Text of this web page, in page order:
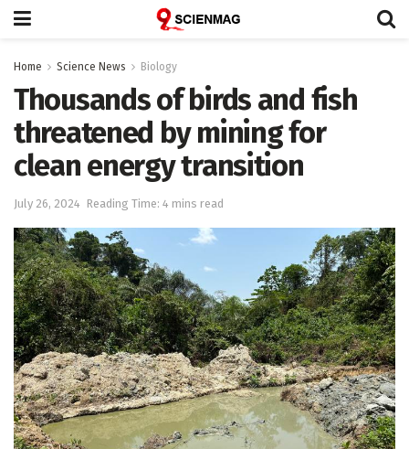
Home Science News Biology
Thousands of birds and fish
threatened by mining for
clean energy transition
July 26, 2024 Reading Time: 4 mins read